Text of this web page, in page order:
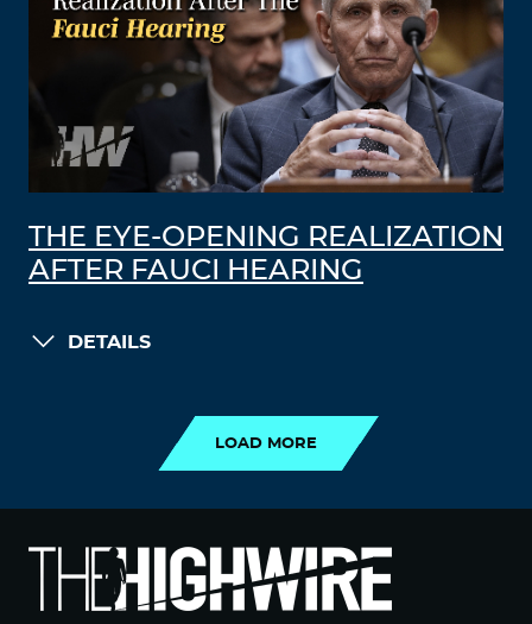
THE EYE-OPENING REALIZATION
AFTER FAUCI HEARING
DETAILS
LOAD MORE